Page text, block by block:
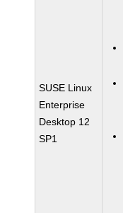
SUSE Linux
Enterprise
Desktop 12
SP1